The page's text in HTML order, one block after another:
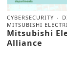
CYBERSECURITY
MITSUBISHI
Mitsubishi
Alliance